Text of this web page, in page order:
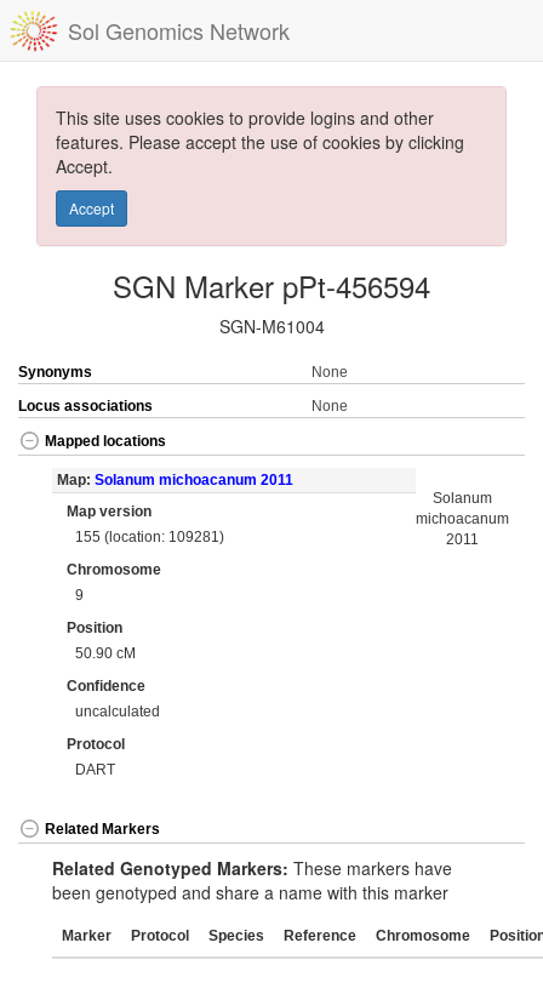
Sol Genomics Network
This site uses cookies to provide logins and other
features. Please accept the use of cookies by clicking
Accept.
Accept
SGN Marker pPt-456594
SGN-M61004
Synonyms
None
Locus associations
None
Mapped locations
Map: Solanum michoacanum 2011
Map version
155 (location: 109281)
Chromosome
9
Position
50.90 cM
Confidence
uncalculated
Protocol
DART
Solanum
michoacanum
2011
Related Markers
Related Genotyped Markers: These markers have
been genotyped and share a name with this marker
Marker Protocol Species Reference Chromosome